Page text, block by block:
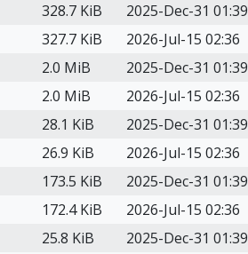
328.7 KiB
2025-Dec-31 01:39
327.7 KiB
2026-Jul-15 02:36
2.0 MiB
2025-Dec-31 01:39
2.0 MiB
2026-Jul-15 02:36
28.1 KiB
2025-Dec-31 01:39
26.9 KiB
2026-Jul-15 02:36
173.5 KiB
2025-Dec-31 01:39
172.4 KiB
2026-Jul-15 02:36
25.8 KiB
2025-Dec-31 01:39